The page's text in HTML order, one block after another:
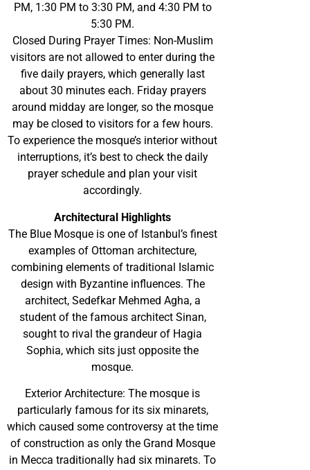
PM, 1:30 PM to 3:30 PM, and 4:30 PM to
5:30 PM.
Closed During Prayer Times: Non-Muslim
visitors are not allowed to enter during the
five daily prayers, which generally last
about 30 minutes each. Friday prayers
around midday are longer, so the mosque
may be closed to visitors for a few hours.
To experience the mosque’s interior without
interruptions, it’s best to check the daily
prayer schedule and plan your visit
accordingly.
Architectural Highlights
The Blue Mosque is one of Istanbul’s finest
examples of Ottoman architecture,
combining elements of traditional Islamic
design with Byzantine influences. The
architect, Sedefkar Mehmed Agha, a
student of the famous architect Sinan,
sought to rival the grandeur of Hagia
Sophia, which sits just opposite the
mosque.
Exterior Architecture: The mosque is
particularly famous for its six minarets,
which caused some controversy at the time
of construction as only the Grand Mosque
in Mecca traditionally had six minarets. To